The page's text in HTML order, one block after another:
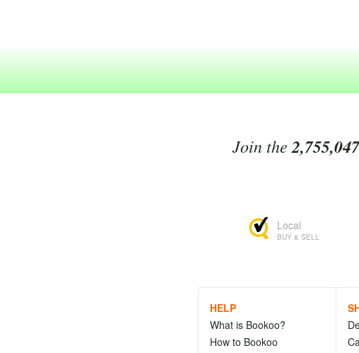
Join the 2,755,047
Local
BUY & SELL
HELP
What is Bookoo?
How to Bookoo